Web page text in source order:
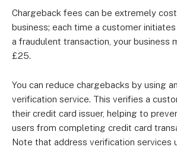
Chargeback fees can be extremely
business; each time a customer
a fraudulent transaction, your business
£25.
You can reduce chargebacks by using
verification service. This verifies a
their credit card issuer, helping to
users from completing credit card
Note that address verification services